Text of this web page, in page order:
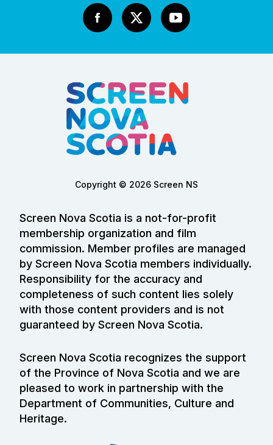
Copyright © 2026 Screen NS
Screen Nova Scotia is a not-for-profit
membership organization and film
commission. Member profiles are managed
by Screen Nova Scotia members individually.
Responsibility for the accuracy and
completeness of such content lies solely
with those content providers and is not
guaranteed by Screen Nova Scotia.
Screen Nova Scotia recognizes the support
of the Province of Nova Scotia and we are
pleased to work in partnership with the
Department of Communities, Culture and
Heritage.